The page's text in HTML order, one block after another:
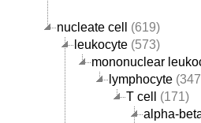
nucleate cell
(619)
leukocyte (573)
mononuclear
lymphocyte
T cell
(171)
alpha-